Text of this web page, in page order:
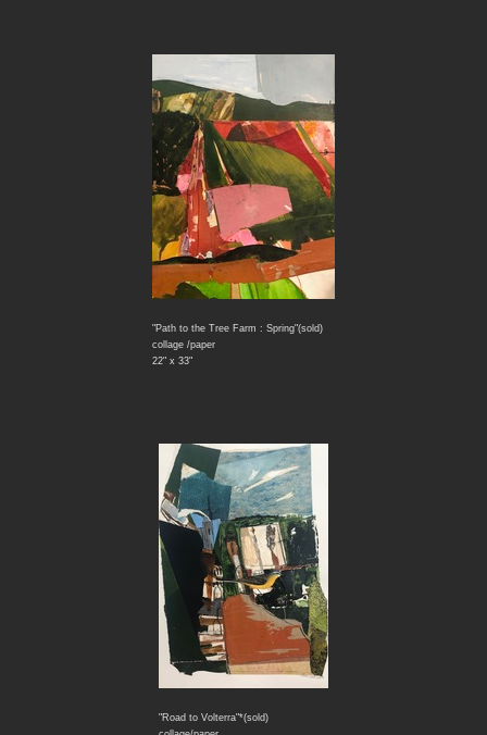
"Path to the Tree Farm : Spring"(sold)
collage /paper
22" x 33"
"Road to Volterra"*(sold)